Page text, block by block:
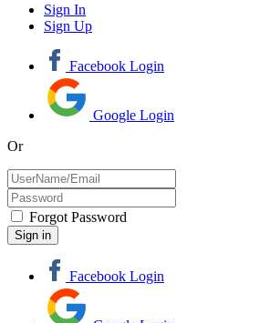
Sign In
Sign Up
Facebook Login
Google Login
Or
Forgot Password
Facebook Login